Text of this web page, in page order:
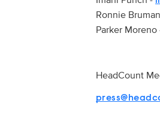
Ronnie
Parker Moreno
HeadCount